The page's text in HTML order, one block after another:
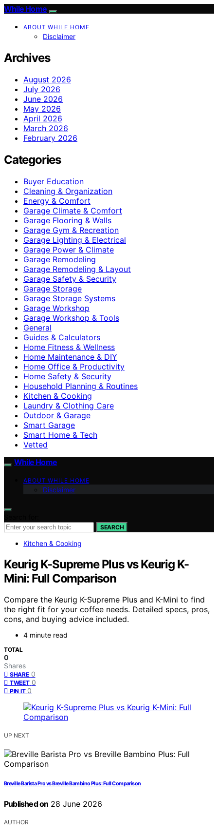
While Home
ABOUT WHILE HOME
Disclaimer
Archives
August 2026
July 2026
June 2026
May 2026
April 2026
March 2026
February 2026
Categories
Buyer Education
Cleaning & Organization
Energy & Comfort
Garage Climate & Comfort
Garage Flooring & Walls
Garage Gym & Recreation
Garage Lighting & Electrical
Garage Power & Climate
Garage Remodeling
Garage Remodeling & Layout
Garage Safety & Security
Garage Storage
Garage Storage Systems
Garage Workshop
Garage Workshop & Tools
General
Guides & Calculators
Home Fitness & Wellness
Home Maintenance & DIY
Home Office & Productivity
Home Safety & Security
Household Planning & Routines
Kitchen & Cooking
Laundry & Clothing Care
Outdoor & Garage
Smart Garage
Smart Home & Tech
Vetted
While Home
ABOUT WHILE HOME
Disclaimer
SEARCH
Kitchen & Cooking
Keurig K-Supreme Plus vs Keurig K-
Mini: Full Comparison
Compare the Keurig K-Supreme Plus and K-Mini to find
the right fit for your coffee needs. Detailed specs, pros,
cons, and buying advice included.
4 minute read
TOTAL
0
Shares
SHARE 0
TWEET 0
PIN IT 0
UP NEXT
Breville Barista Pro vs Breville Bambino Plus: Full Comparison
Published on 28 June 2026
AUTHOR